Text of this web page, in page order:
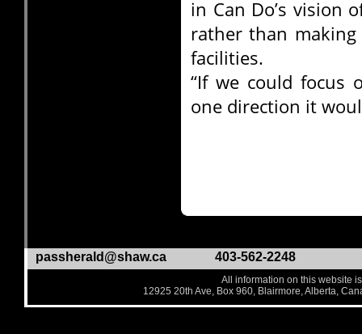
in Can Do’s vision
rather than
facilities.
“If we could focus
one direction it
passherald@shaw.ca 403-562-2248
All information on this website
12925 20th Ave, Box 960, Blairmore, Alberta,